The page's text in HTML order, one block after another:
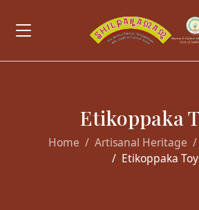
Etikoppaka
Home Artisanal Heritage
Etikoppaka